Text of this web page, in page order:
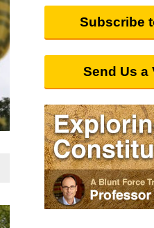
Subscribe
Send Us a